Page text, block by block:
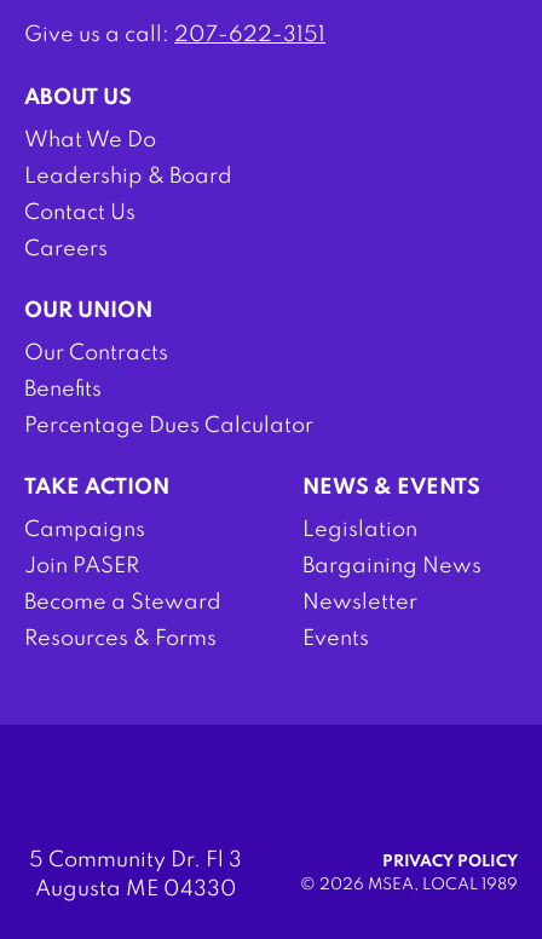
Give us a call: 207-622-3151
ABOUT US
What We Do
Leadership & Board
Contact Us
Careers
OUR UNION
Our Contracts
Benefits
Percentage Dues Calculator
TAKE ACTION
Campaigns
Join PASER
Become a Steward
Resources & Forms
NEWS & EVENTS
Legislation
Bargaining News
Newsletter
Events
5 Community Dr. Fl 3
Augusta ME 04330
PRIVACY POLICY
© 2026 MSEA, LOCAL 1989